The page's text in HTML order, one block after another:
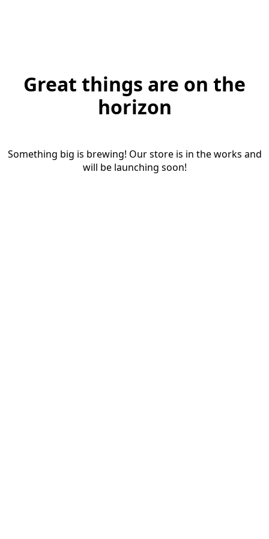
Great things are on the
horizon
Something big is brewing! Our store is in the works and
will be launching soon!